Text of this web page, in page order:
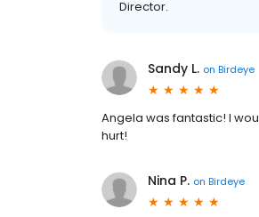
Director.
Sandy L. on Birdeye
Angela was fantastic! I
hurt!
Nina P. on Birdeye